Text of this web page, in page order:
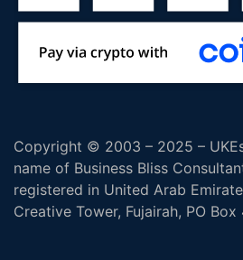
Copyright © 2003 – 2025 –
name of Business Bliss
registered in United Arab
Creative Tower, Fujairah, PO Box